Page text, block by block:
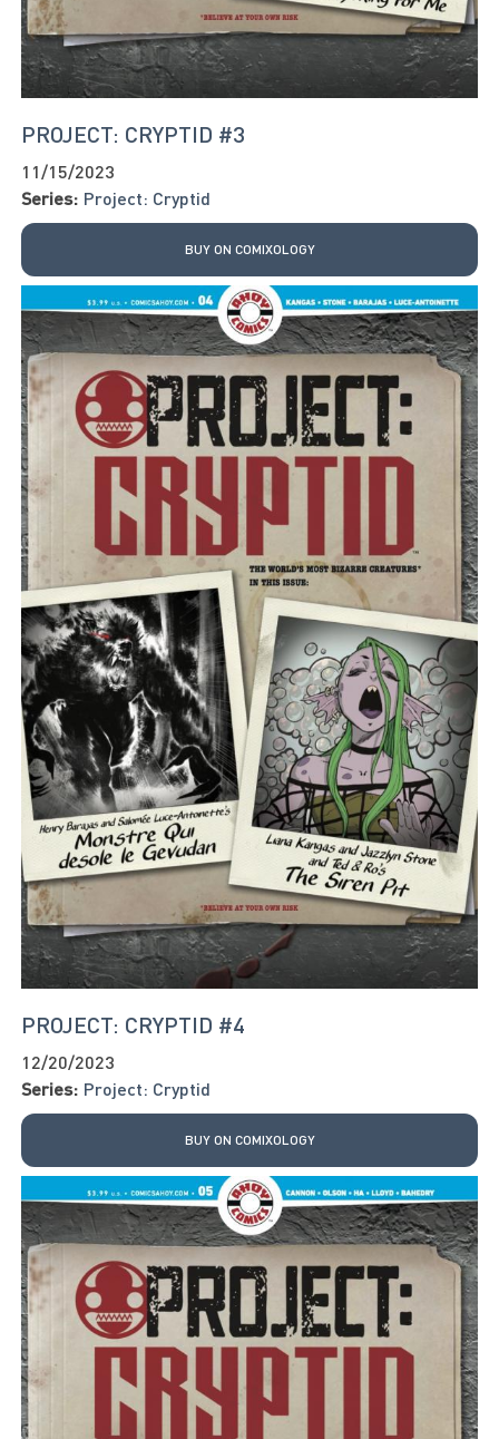
PROJECT: CRYPTID #3
11/15/2023
Series: Project: Cryptid
BUY ON COMIXOLOGY
PROJECT: CRYPTID #4
12/20/2023
Series: Project: Cryptid
BUY ON COMIXOLOGY